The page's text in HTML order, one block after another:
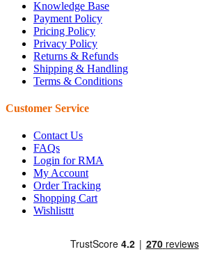
Knowledge Base
Payment Policy
Pricing Policy
Privacy Policy
Returns & Refunds
Shipping & Handling
Terms & Conditions
Customer Service
Contact Us
FAQs
Login for RMA
My Account
Order Tracking
Shopping Cart
Wishlisttt